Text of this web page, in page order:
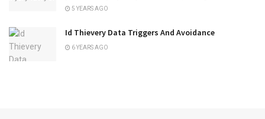
5 YEARS AGO
Id Thievery Data Triggers And Avoidance
6 YEARS AGO